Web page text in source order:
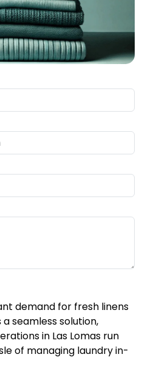
demand for fresh linens
seamless solution,
in Las Lomas run
of managing laundry in-